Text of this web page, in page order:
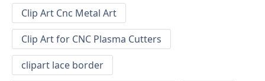
Clip Art Cnc Metal Art
Clip Art for CNC Plasma Cutters
clipart lace border